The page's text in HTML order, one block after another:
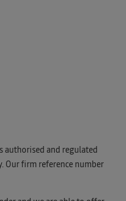
authorised and regulated
Our firm reference number